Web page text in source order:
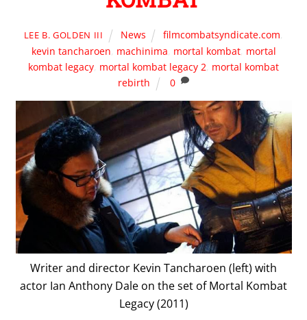
LEE B. GOLDEN III News filmcombatsyndicate.com,
kevin tancharoen, machinima, mortal kombat, mortal
kombat legacy, mortal kombat legacy 2, mortal kombat
rebirth
0
Writer and director Kevin Tancharoen (left) with
actor Ian Anthony Dale on the set of Mortal Kombat
Legacy (2011)